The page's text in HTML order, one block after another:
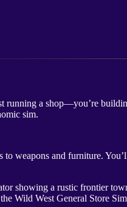
a shop—you’re
sim.
weapons and furniture.
Wild West General Store